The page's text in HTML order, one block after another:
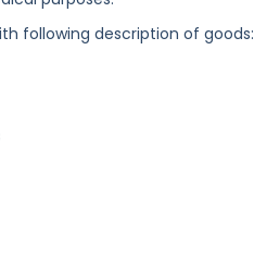
following description of goods: